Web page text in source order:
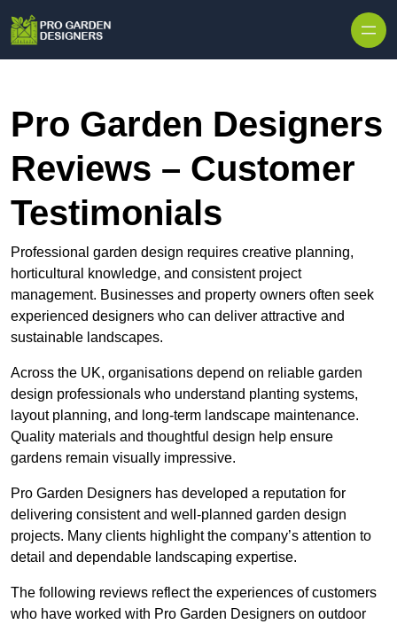
Pro Garden Designers
Reviews – Customer
Testimonials
Professional garden design requires creative planning,
horticultural knowledge, and consistent project
management. Businesses and property owners often seek
experienced designers who can deliver attractive and
sustainable landscapes.
Across the UK, organisations depend on reliable garden
design professionals who understand planting systems,
layout planning, and long-term landscape maintenance.
Quality materials and thoughtful design help ensure
gardens remain visually impressive.
Pro Garden Designers has developed a reputation for
delivering consistent and well-planned garden design
projects. Many clients highlight the company’s attention to
detail and dependable landscaping expertise.
The following reviews reflect the experiences of customers
who have worked with Pro Garden Designers on outdoor